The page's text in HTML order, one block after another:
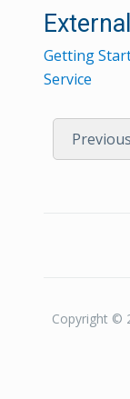
Getting
Service
Previous
Copyright ©